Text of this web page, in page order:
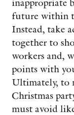
inappropriate
future within
Instead, take
together to
workers and,
points with
Ultimately, to
Christmas
must avoid